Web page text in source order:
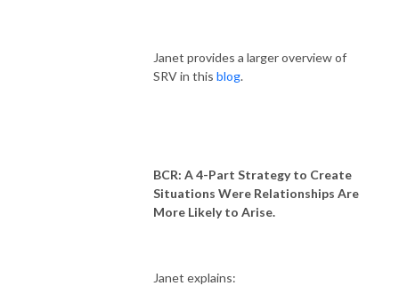
Janet provides a larger overview of
SRV in this blog.
BCR: A 4-Part Strategy to Create
Situations Were Relationships Are
More Likely to Arise.
Janet explains: